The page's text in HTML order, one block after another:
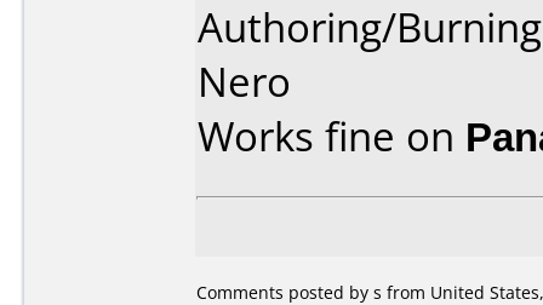
Authoring/
Nero
Works fine on
Comments posted by s from United